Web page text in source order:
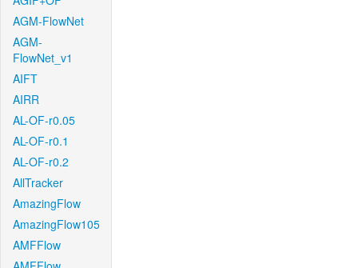
AGM-FlowNet
AGM-
FlowNet_v1
AIFT
AIRR
AL-OF-r0.05
AL-OF-r0.1
AL-OF-r0.2
AllTracker
AmazingFlow
AmazingFlow105
AMFFlow